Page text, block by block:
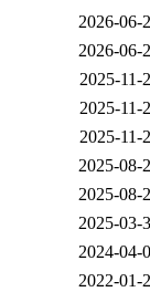
2026-06-
2026-06-
2025-11-
2025-11-
2025-11-
2025-08-
2025-08-
2025-03-
2024-04-
2022-01-